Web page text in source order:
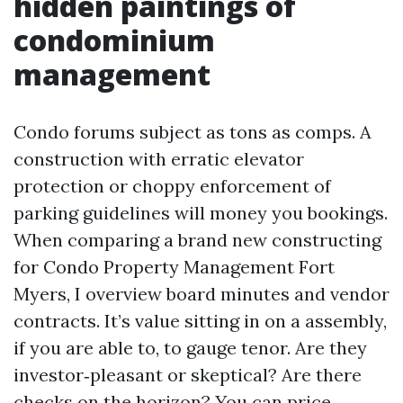
condominium
management
Condo forums subject as tons as comps. A
construction with erratic elevator
protection or choppy enforcement of
parking guidelines will money you bookings.
When comparing a brand new constructing
for Condo Property Management Fort
Myers, I overview board minutes and vendor
contracts. It’s value sitting in on a assembly,
if you are able to, to gauge tenor. Are they
investor‑pleasant or skeptical? Are there